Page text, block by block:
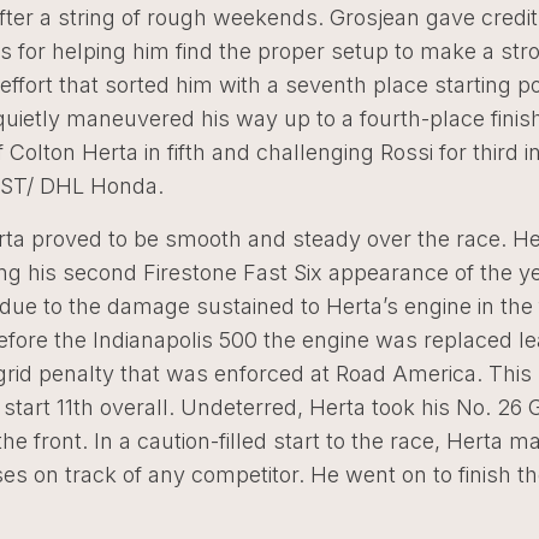
a string of rough weekends. Grosjean gave
for helping him find the proper setup to make a
that sorted him with a seventh place starting
maneuvered his way up to a fourth-place
Colton Herta in fifth and challenging Rossi for third
DHL Honda.
proved to be smooth and steady over the race.
his second Firestone Fast Six appearance of the
to the damage sustained to Herta’s engine in the
the Indianapolis 500 the engine was replaced
penalty that was enforced at Road America.
11th overall. Undeterred, Herta took his No. 26
front. In a caution-filled start to the race, Herta
on track of any competitor. He went on to finish